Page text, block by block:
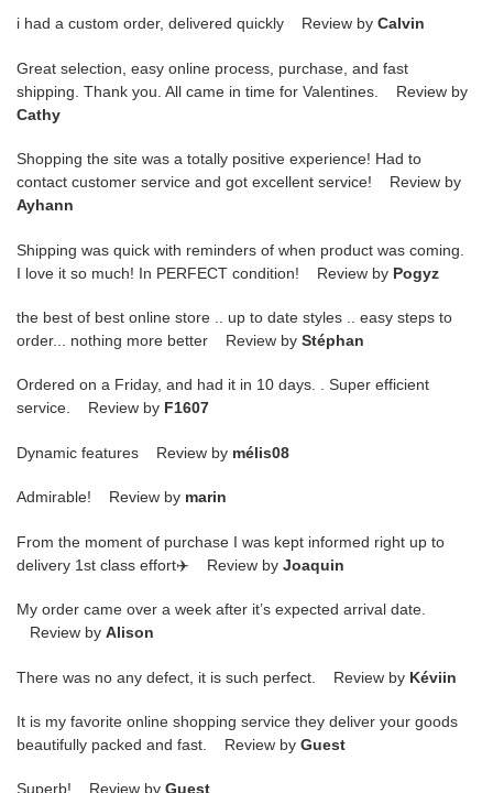
i had a custom order, delivered quickly Review by Calvin
Great selection, easy online process, purchase, and fast
shipping. Thank you. All came in time for Valentines. Review by
Cathy
Shopping the site was a totally positive experience! Had to
contact customer service and got excellent service! Review by
Ayhann
Shipping was quick with reminders of when product was coming.
I love it so much! In PERFECT condition! Review by Pogyz
the best of best online store .. up to date styles .. easy steps to
order... nothing more better Review by Stéphan
Ordered on a Friday, and had it in 10 days. . Super efficient
service. Review by F1607
Dynamic features Review by mélis08
Admirable! Review by marin
From the moment of purchase I was kept informed right up to
delivery 1st class effort✈️ Review by Joaquin
My order came over a week after it’s expected arrival date.
Review by Alison
There was no any defect, it is such perfect. Review by Kéviin
It is my favorite online shopping service they deliver your goods
beautifully packed and fast. Review by Guest
Superb! Review by Guest